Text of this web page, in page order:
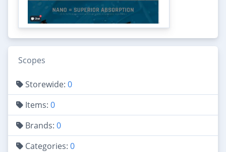
Scopes
Storewide: 0
Items: 0
Brands: 0
Categories: 0